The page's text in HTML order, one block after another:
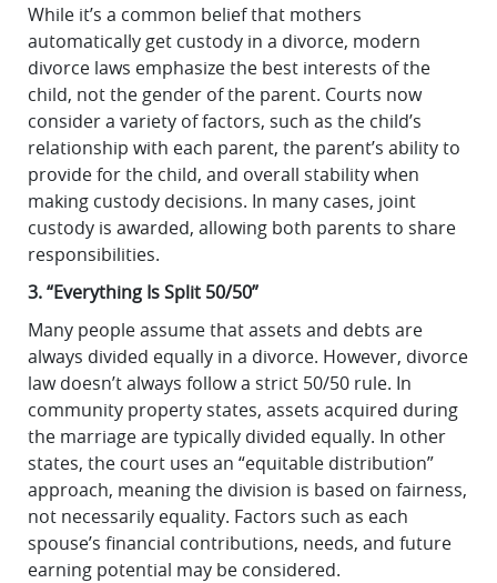
While it’s a common belief that mothers
automatically get custody in a divorce, modern
divorce laws emphasize the best interests of the
child, not the gender of the parent. Courts now
consider a variety of factors, such as the child’s
relationship with each parent, the parent’s ability to
provide for the child, and overall stability when
making custody decisions. In many cases, joint
custody is awarded, allowing both parents to share
responsibilities.
3. “Everything Is Split 50/50”
Many people assume that assets and debts are
always divided equally in a divorce. However, divorce
law doesn’t always follow a strict 50/50 rule. In
community property states, assets acquired during
the marriage are typically divided equally. In other
states, the court uses an “equitable distribution”
approach, meaning the division is based on fairness,
not necessarily equality. Factors such as each
spouse’s financial contributions, needs, and future
earning potential may be considered.